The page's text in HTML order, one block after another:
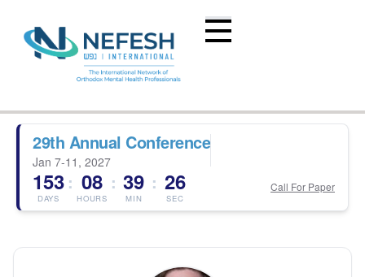
29th Annual Conference
Jan 7-11, 2027
153
DAYS
: 08
HOURS
: 39
MIN
: 26
SEC
Call For Paper